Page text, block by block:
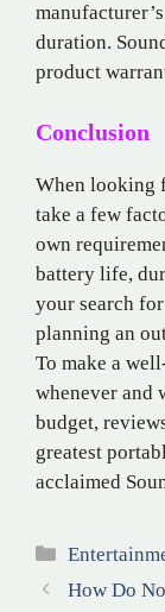
duration.
product
Conclusion
When looking
take a few
own
battery life,
your search
planning an
To make a
whenever and
budget,
greatest
acclaimed
Categories
How Do